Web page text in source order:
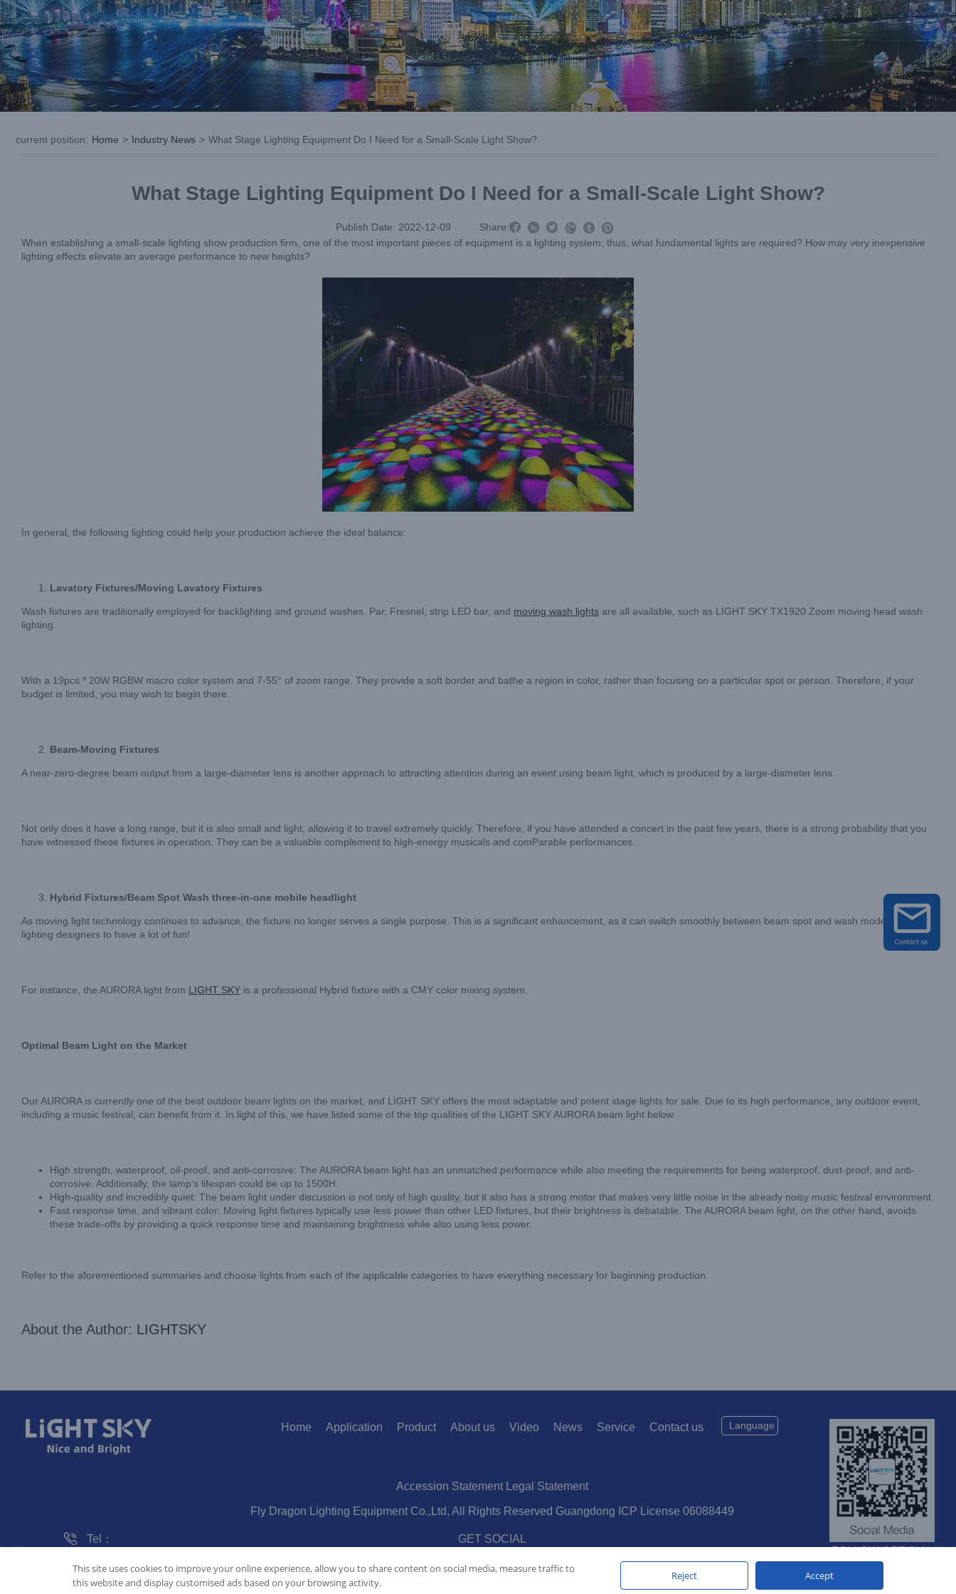
current position: Home > Industry News > What Stage Lighting Equipment Do I Need for a Small-Scale Light Show?
What Stage Lighting Equipment Do I Need for a Small-Scale Light Show?
Publish Date: 2022-12-09 Share:    

When establishing a small-scale lighting show production firm, one of the most important pieces of equipment is a lighting system; thus, what fundamental lights are required? How may very inexpensive
lighting effects elevate an average performance to new heights?
In general, the following lighting could help your production achieve the ideal balance:
Lavatory Fixtures/Moving Lavatory Fixtures
Wash fixtures are traditionally employed for backlighting and ground washes. Par, Fresnel, strip LED bar, and moving wash lights are all available, such as LIGHT SKY TX1920 Zoom moving head wash
lighting.
With a 19pcs * 20W RGBW macro color system and 7-55° of zoom range. They provide a soft border and bathe a region in color, rather than focusing on a particular spot or person. Therefore, if your
budget is limited, you may wish to begin there.
Beam-Moving Fixtures
A near-zero-degree beam output from a large-diameter lens is another approach to attracting attention during an event using beam light, which is produced by a large-diameter lens.
Not only does it have a long range, but it is also small and light, allowing it to travel extremely quickly. Therefore, if you have attended a concert in the past few years, there is a strong probability that you
have witnessed these fixtures in operation. They can be a valuable complement to high-energy musicals and comParable performances.
Hybrid Fixtures/Beam Spot Wash three-in-one mobile headlight
As moving light technology continues to advance, the fixture no longer serves a single purpose. This is a significant enhancement, as it can switch smoothly between beam spot and wash modes, allowing
lighting designers to have a lot of fun!
For instance, the AURORA light from LIGHT SKY is a professional Hybrid fixture with a CMY color mixing system.
Optimal Beam Light on the Market
Our AURORA is currently one of the best outdoor beam lights on the market, and LIGHT SKY offers the most adaptable and potent stage lights for sale. Due to its high performance, any outdoor event,
including a music festival, can benefit from it. In light of this, we have listed some of the top qualities of the LIGHT SKY AURORA beam light below.
High strength, waterproof, oil-proof, and anti-corrosive: The AURORA beam light has an unmatched performance while also meeting the requirements for being waterproof, dust-proof, and anti-
corrosive. Additionally, the lamp’s lifespan could be up to 1500H.
High-quality and incredibly quiet: The beam light under discussion is not only of high quality, but it also has a strong motor that makes very little noise in the already noisy music festival environment.
Fast response time, and vibrant color: Moving light fixtures typically use less power than other LED fixtures, but their brightness is debatable. The AURORA beam light, on the other hand, avoids
these trade-offs by providing a quick response time and maintaining brightness while also using less power.
Refer to the aforementioned summaries and choose lights from each of the applicable categories to have everything necessary for beginning production.
About the Author: LIGHTSKY
Tel：
020-61828288
Home Application Product About us Video News Service Contact us
Accession Statement Legal Statement
Fly Dragon Lighting Equipment Co.,Ltd, All Rights Reserved Guangdong ICP License 06088449
GET SOCIAL
Language
FOLLOW OFFICIAL
SOCIAL MEDIA
This site uses cookies to improve your online experience, allow you to share content on social media, measure traffic to
this website and display customised ads based on your browsing activity.
Reject Accept